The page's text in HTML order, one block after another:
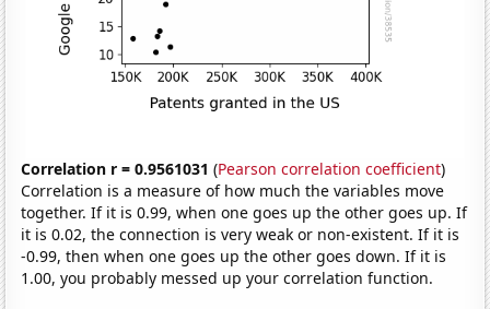
Correlation r = 0.9561031 (Pearson correlation coefficient)
Correlation is a measure of how much the variables move
together. If it is 0.99, when one goes up the other goes up. If
it is 0.02, the connection is very weak or non-existent. If it is
-0.99, then when one goes up the other goes down. If it is
1.00, you probably messed up your correlation function.